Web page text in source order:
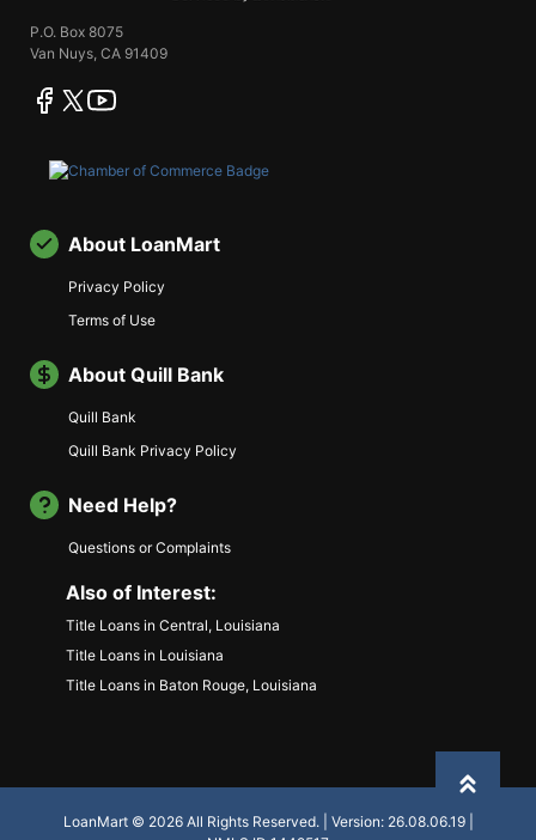
P.O. Box 8075
Van Nuys, CA 91409
facebook
twitteryoutube
About LoanMart
Privacy Policy
Terms of Use
About Quill Bank
Quill Bank
Quill Bank Privacy Policy
Need Help?
Questions or Complaints
Also of Interest:
Title Loans in Central, Louisiana
Title Loans in Louisiana
Title Loans in Baton Rouge, Louisiana
LoanMart © 2026 All Rights Reserved. | Version: 26.08.06.19 |